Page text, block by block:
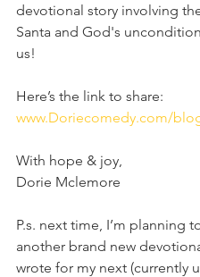
devotional story involving
Santa and God's
us!
Here’s the link to share:
www.Doriecomedy.com/
With hope & joy,
Dorie Mclemore
P.s. next time, I’m planning
another brand new
wrote for my next (currently